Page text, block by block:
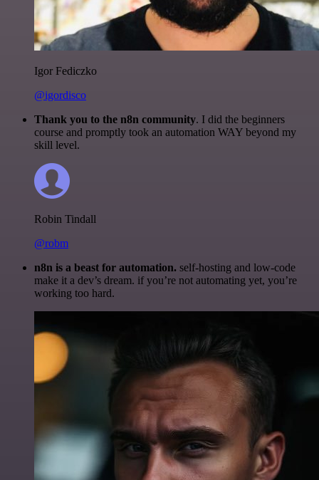
Igor Fediczko
@igordisco
Thank you to the n8n community. I did the beginners
course and promptly took an automation WAY beyond my
skill level.
Robin Tindall
@robm
n8n is a beast for automation. self-hosting and low-code
make it a dev’s dream. if you’re not automating yet, you’re
working too hard.